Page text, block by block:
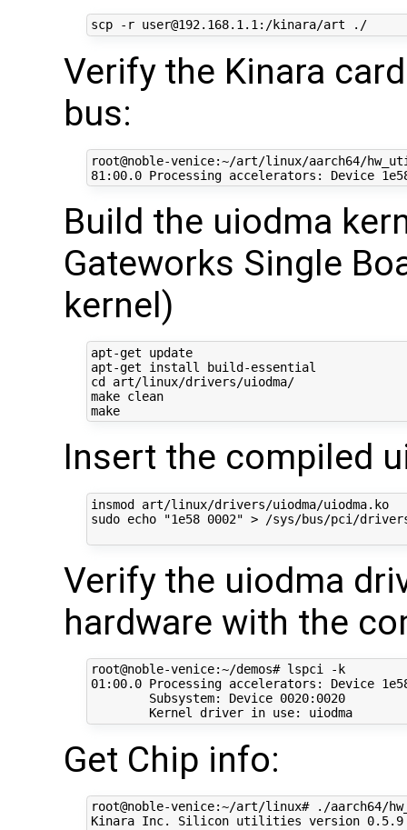
scp -r user@192.168.1.1:/kinara/art ./
Verify the Kinara
bus:
root@noble-venice:~/art/linux/aarch64/
Build the uiodma
Gateworks Single
kernel)
apt-get update
apt-get install build-essential
cd art/linux/drivers/uiodma/
make clean
make
Insert the compiled
insmod art/linux/drivers/uiodma/uiodma.ko
sudo echo "1e58 0002" > /sys/bus/pci/
Verify the uiodma
hardware with the
root@noble-venice:~/demos# lspci -k
01:00.0 Processing accelerators: Device
	Kernel driver in use: uiodma
Get Chip info:
root@noble-venice:~/art/linux# ./aarch64/
Kinara Inc. Silicon utilities version 0.5.9